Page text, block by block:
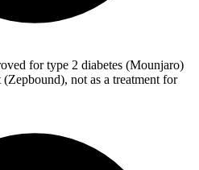
for type 2 diabetes (Mounjaro)
not as a treatment for